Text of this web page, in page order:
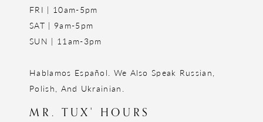
FRI | 10am-5pm
SAT | 9am-5pm
SUN | 11am-3pm
Hablamos Español. We Also Speak Russian,
Polish, And Ukrainian.
MR. TUX' HOURS